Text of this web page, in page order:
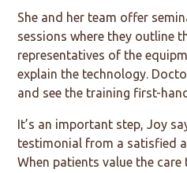
She and her team offer
sessions where they outline
representatives of the
explain the technology.
and see the training first-
It’s an important step, Joy
testimonial from a satisfied
When patients value the care